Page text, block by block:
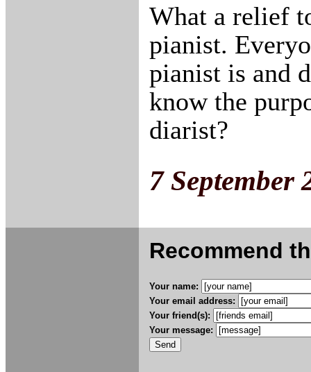
What a relief
pianist.
pianist is and
know the
diarist?
7 September
Recommend
Your name:
Your email address:
Your friend(s):
Your message: